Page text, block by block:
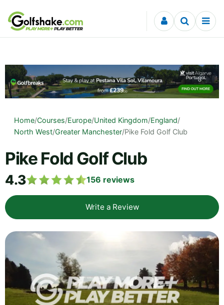
Skip to content
Home/Courses/Europe/United Kingdom/England/
North West/Greater Manchester/Pike Fold Golf Club
Pike Fold Golf Club
4.3 156 reviews
Write a Review